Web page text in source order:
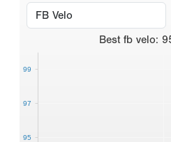
Best fb velo:
95
97
99